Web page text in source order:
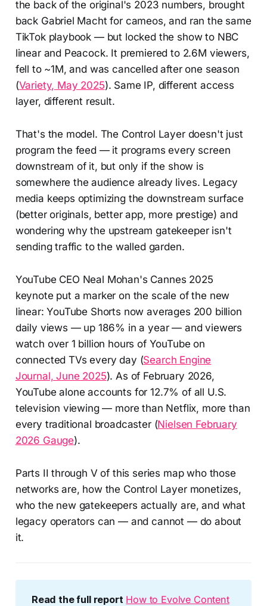
the back of the original's 2023 numbers, brought
back Gabriel Macht for cameos, and ran the same
TikTok playbook — but locked the show to NBC
linear and Peacock. It premiered to 2.6M viewers,
fell to ~1M, and was cancelled after one season
(Variety, May 2025). Same IP, different access
layer, different result.
That's the model. The Control Layer doesn't just
program the feed — it programs every screen
downstream of it, but only if the show is
somewhere the audience already lives. Legacy
media keeps optimizing the downstream surface
(better originals, better app, more prestige) and
wondering why the upstream gatekeeper isn't
sending traffic to the walled garden.
YouTube CEO Neal Mohan's Cannes 2025
keynote put a marker on the scale of the new
linear: YouTube Shorts now averages 200 billion
daily views — up 186% in a year — and viewers
watch over 1 billion hours of YouTube on
connected TVs every day (Search Engine
Journal, June 2025). As of February 2026,
YouTube alone accounts for 12.7% of all U.S.
television viewing — more than Netflix, more than
every traditional broadcaster (Nielsen February
2026 Gauge).
Parts II through V of this series map who those
networks are, how the Control Layer monetizes,
who the new gatekeepers actually are, and what
legacy operators can — and cannot — do about
it.
Read the full report How to Evolve Content